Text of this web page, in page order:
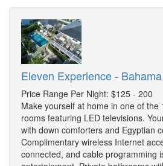
Eleven Experience -
Price Range Per Night: $125 - 200
Make yourself at home in one of the
rooms featuring LED televisions.
with down comforters and Egyptian
Complimentary wireless Internet
connected, and cable programming